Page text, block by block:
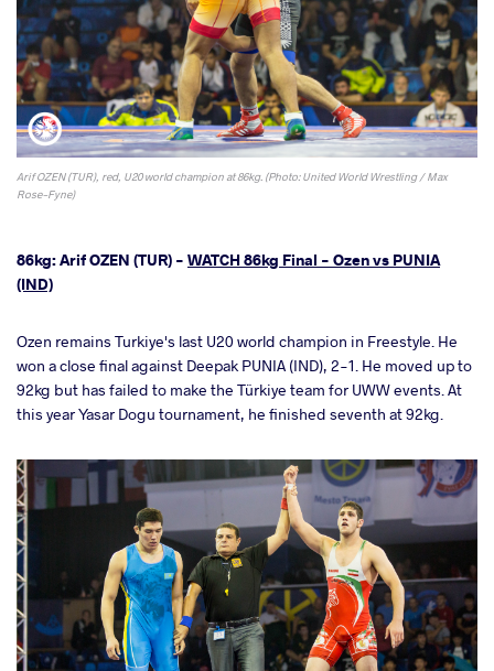
Arif OZEN (TUR), red, U20 world champion at 86kg. (Photo: United World Wrestling / Max
Rose-Fyne)
86kg: Arif OZEN (TUR) - WATCH 86kg Final - Ozen vs PUNIA
(IND)
Ozen remains Turkiye's last U20 world champion in Freestyle. He
won a close final against Deepak PUNIA (IND), 2-1. He moved up to
92kg but has failed to make the Türkiye team for UWW events. At
this year Yasar Dogu tournament, he finished seventh at 92kg.